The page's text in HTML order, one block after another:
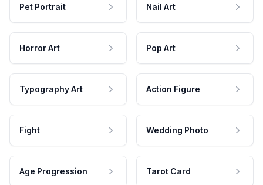
Pet Portrait Nail Art
Horror Art Pop Art
Typography Art Action Figure
Fight Wedding Photo
Age Progression Tarot Card